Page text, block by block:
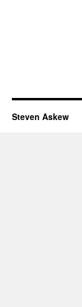
Steven Askew